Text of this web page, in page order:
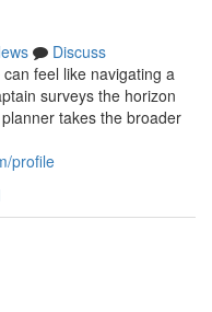
Discuss
feel like navigating a
surveys the horizon
takes the broader
profile